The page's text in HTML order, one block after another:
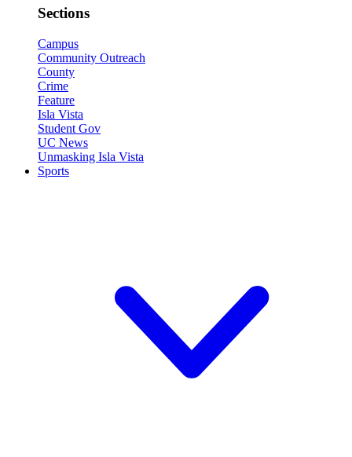
Sections
Campus
Community Outreach
County
Crime
Feature
Isla Vista
Student Gov
UC News
Unmasking Isla Vista
Sports